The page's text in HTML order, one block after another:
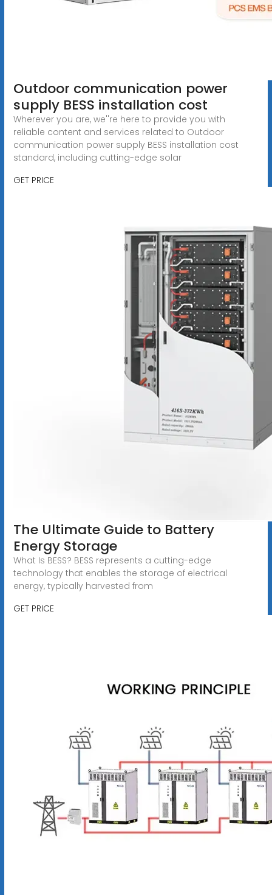
Outdoor communication power
supply BESS installation cost
Wherever you are, we''re here to provide you with
reliable content and services related to Outdoor
communication power supply BESS installation cost
standard, including cutting-edge solar
GET PRICE
The Ultimate Guide to Battery
Energy Storage
What Is BESS? BESS represents a cutting-edge
technology that enables the storage of electrical
energy, typically harvested from
GET PRICE